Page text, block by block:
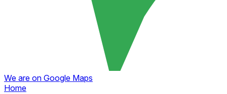
We are on Google Maps
Home